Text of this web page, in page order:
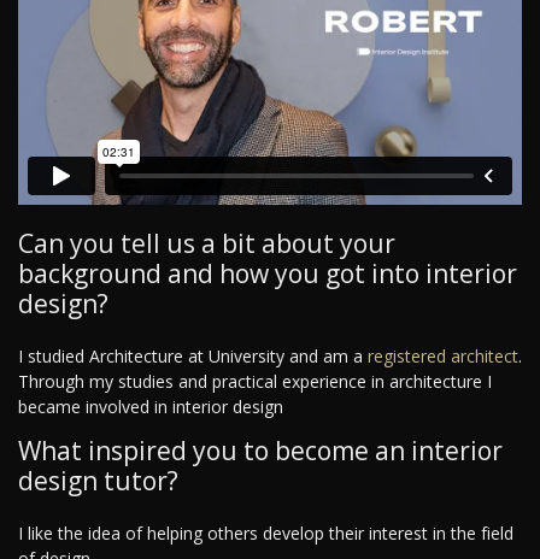
Can you tell us a bit about your
background and how you got into interior
design?
I studied Architecture at University and am a registered architect.
Through my studies and practical experience in architecture I
became involved in interior design
What inspired you to become an interior
design tutor?
I like the idea of helping others develop their interest in the field